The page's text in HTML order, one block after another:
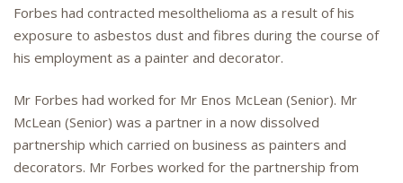
Forbes had contracted mesolthelioma as a result of his
exposure to asbestos dust and fibres during the course of
his employment as a painter and decorator.
Mr Forbes had worked for Mr Enos McLean (Senior). Mr
McLean (Senior) was a partner in a now dissolved
partnership which carried on business as painters and
decorators. Mr Forbes worked for the partnership from